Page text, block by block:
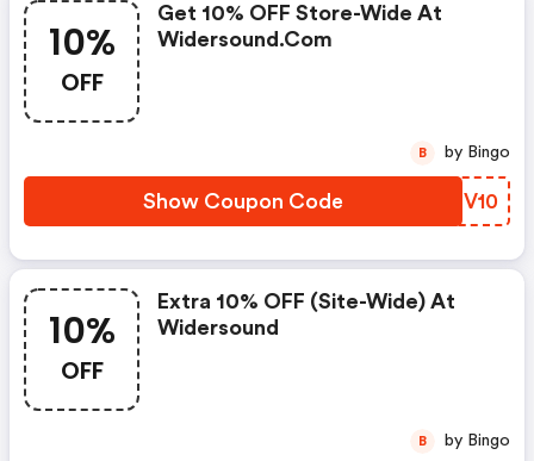
10%
OFF
Get 10% OFF Store-Wide At
Widersound.com
Show Coupon Code XCPV10
B by Bingo
10%
OFF
Extra 10% OFF (site-Wide) At
Widersound
B by Bingo